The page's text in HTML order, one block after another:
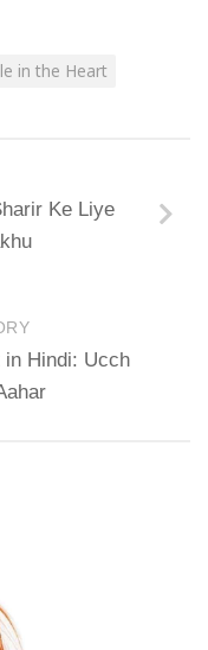
in the Heart
Ke Liye
in Hindi: Ucch